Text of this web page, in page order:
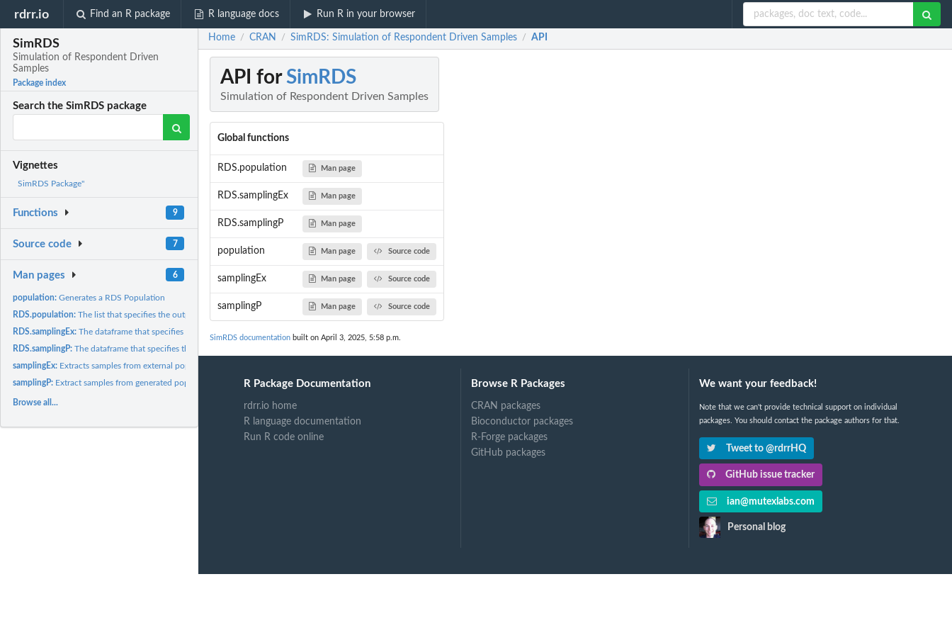
rdrr.io Find an R package R language docs Run R in your browser
SimRDS
Simulation of Respondent Driven
Samples
Package index
Search the SimRDS package
Vignettes
SimRDS Package"
Functions 9
Source code 7
Man pages 6
population:Generates a RDS Population
RDS.population:The list that specifies the output of the 'population'...
RDS.samplingEx:The dataframe that specifies the output of the 'samplingEx'...
RDS.samplingP:The dataframe that specifies the output of the 'samplingP'...
samplingEx: Extracts samples from external populations
samplingP: Extract samples from generated populations.
Browse all...
Home / CRAN / SimRDS: Simulation of Respondent Driven Samples / API
API forSimRDS
Simulation of Respondent Driven Samples
Global functions
RDS.population Man page
RDS.samplingEx Man page
RDS.samplingP Man page
population Man page Source code
samplingEx Man page Source code
samplingP Man page Source code
SimRDS documentation built on April 3, 2025, 5:58 p.m.
R Package Documentation
rdrr.io home
R language documentation
Run R code online
Browse R Packages
CRAN packages
Bioconductor packages
R-Forge packages
GitHub packages
We want your feedback!
Note that we can't provide technical support on individual
packages. You should contact the package authors for that.
Tweet to @rdrrHQ
GitHub issue tracker
ian@mutexlabs.com
Personal blog